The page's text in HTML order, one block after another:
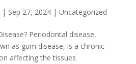
| Sep 27, 2024| Uncategorized
Periodontal disease,
as gum disease, is a chronic
affecting the tissues